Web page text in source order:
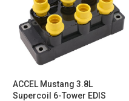
ACCEL Mustang 3.8L
Supercoil 6-Tower EDIS